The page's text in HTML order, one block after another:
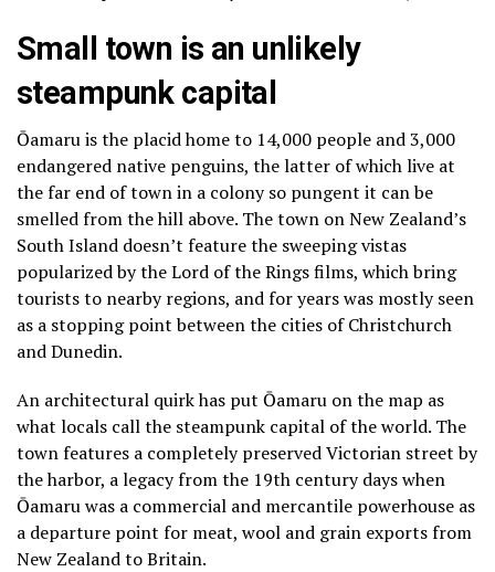
Small town is an unlikely
steampunk capital
Ōamaru is the placid home to 14,000 people and 3,000
endangered native penguins, the latter of which live at
the far end of town in a colony so pungent it can be
smelled from the hill above. The town on New Zealand’s
South Island doesn’t feature the sweeping vistas
popularized by the Lord of the Rings films, whichbring
tourists to nearby regions, and for years was mostly seen
as a stopping point between the cities of Christchurch
and Dunedin.
An architectural quirk has put Ōamaru on the map as
what locals call the steampunk capital of the world. The
town features a completely preserved Victorian street by
the harbor, a legacy from the 19th century days when
Ōamaru was a commercial and mercantile powerhouse as
a departure point for meat, wool and grain exports from
New Zealand to Britain.